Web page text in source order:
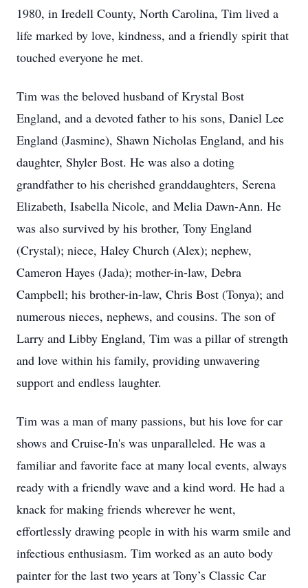
1980, in Iredell County, North Carolina, Tim lived a
life marked by love, kindness, and a friendly spirit that
touched everyone he met.
Tim was the beloved husband of Krystal Bost
England, and a devoted father to his sons, Daniel Lee
England (Jasmine), Shawn Nicholas England, and his
daughter, Shyler Bost. He was also a doting
grandfather to his cherished granddaughters, Serena
Elizabeth, Isabella Nicole, and Melia Dawn-Ann. He
was also survived by his brother, Tony England
(Crystal); niece, Haley Church (Alex); nephew,
Cameron Hayes (Jada); mother-in-law, Debra
Campbell; his brother-in-law, Chris Bost (Tonya); and
numerous nieces, nephews, and cousins. The son of
Larry and Libby England, Tim was a pillar of strength
and love within his family, providing unwavering
support and endless laughter.
Tim was a man of many passions, but his love for car
shows and Cruise-In's was unparalleled. He was a
familiar and favorite face at many local events, always
ready with a friendly wave and a kind word. He had a
knack for making friends wherever he went,
effortlessly drawing people in with his warm smile and
infectious enthusiasm. Tim worked as an auto body
painter for the last two years at Tony’s Classic Car